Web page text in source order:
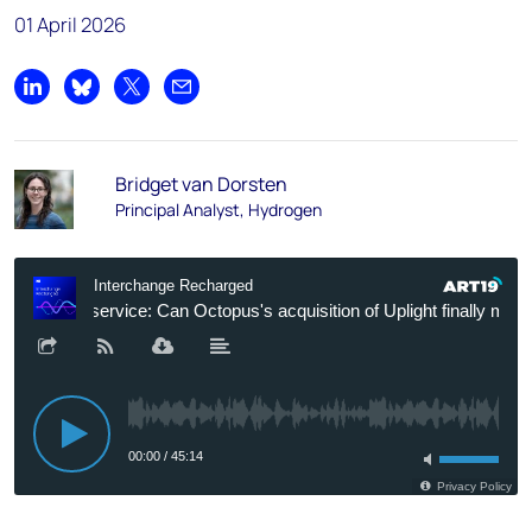
01 April 2026
Share on LinkedIn
Share on Bluesky
Share on XShare by email
Bridget van Dorsten
Principal Analyst, Hydrogen